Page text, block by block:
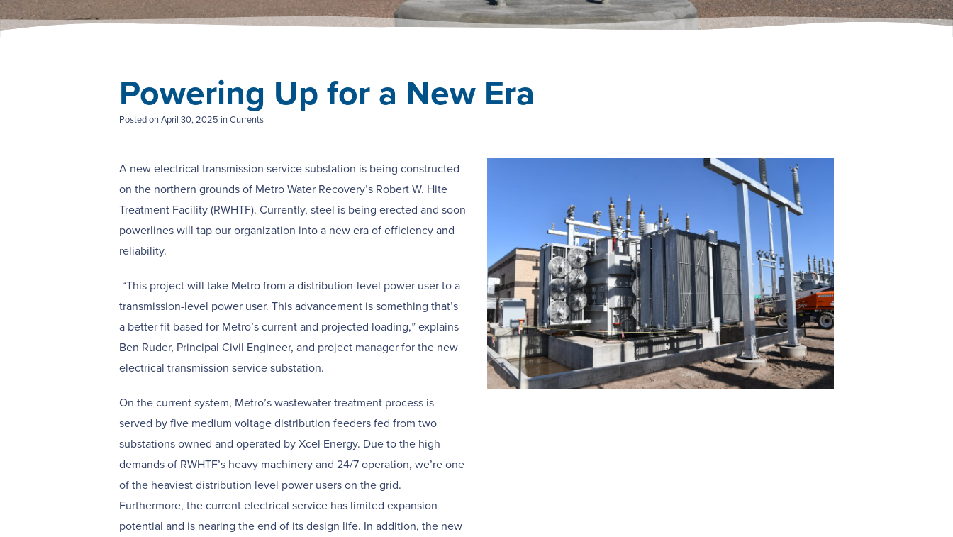
Powering Up for a New Era
Posted on April 30, 2025 in Currents
A new electrical transmission service substation is being constructed
on the northern grounds of Metro Water Recovery’s Robert W. Hite
Treatment Facility (RWHTF). Currently, steel is being erected and soon
powerlines will tap our organization into a new era of efficiency and
reliability.
“This project will take Metro from a distribution-level power user to a
transmission-level power user. This advancement is something that’s
a better fit based for Metro’s current and projected loading,” explains
Ben Ruder, Principal Civil Engineer, and project manager for the new
electrical transmission service substation.
On the current system, Metro’s wastewater treatment process is
served by five medium voltage distribution feeders fed from two
substations owned and operated by Xcel Energy. Due to the high
demands of RWHTF’s heavy machinery and 24/7 operation, we’re one
of the heaviest distribution level power users on the grid.
Furthermore, the current electrical service has limited expansion
potential and is nearing the end of its design life. In addition, the new